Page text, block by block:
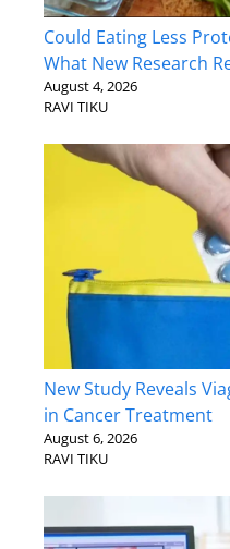
Could Eating Less
What New Research
August 4, 2026
RAVI TIKU
New Study Reveals
in Cancer Treatment
August 6, 2026
RAVI TIKU